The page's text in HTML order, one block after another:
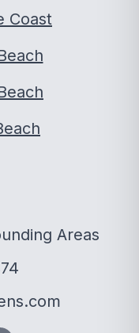
Coast
Areas